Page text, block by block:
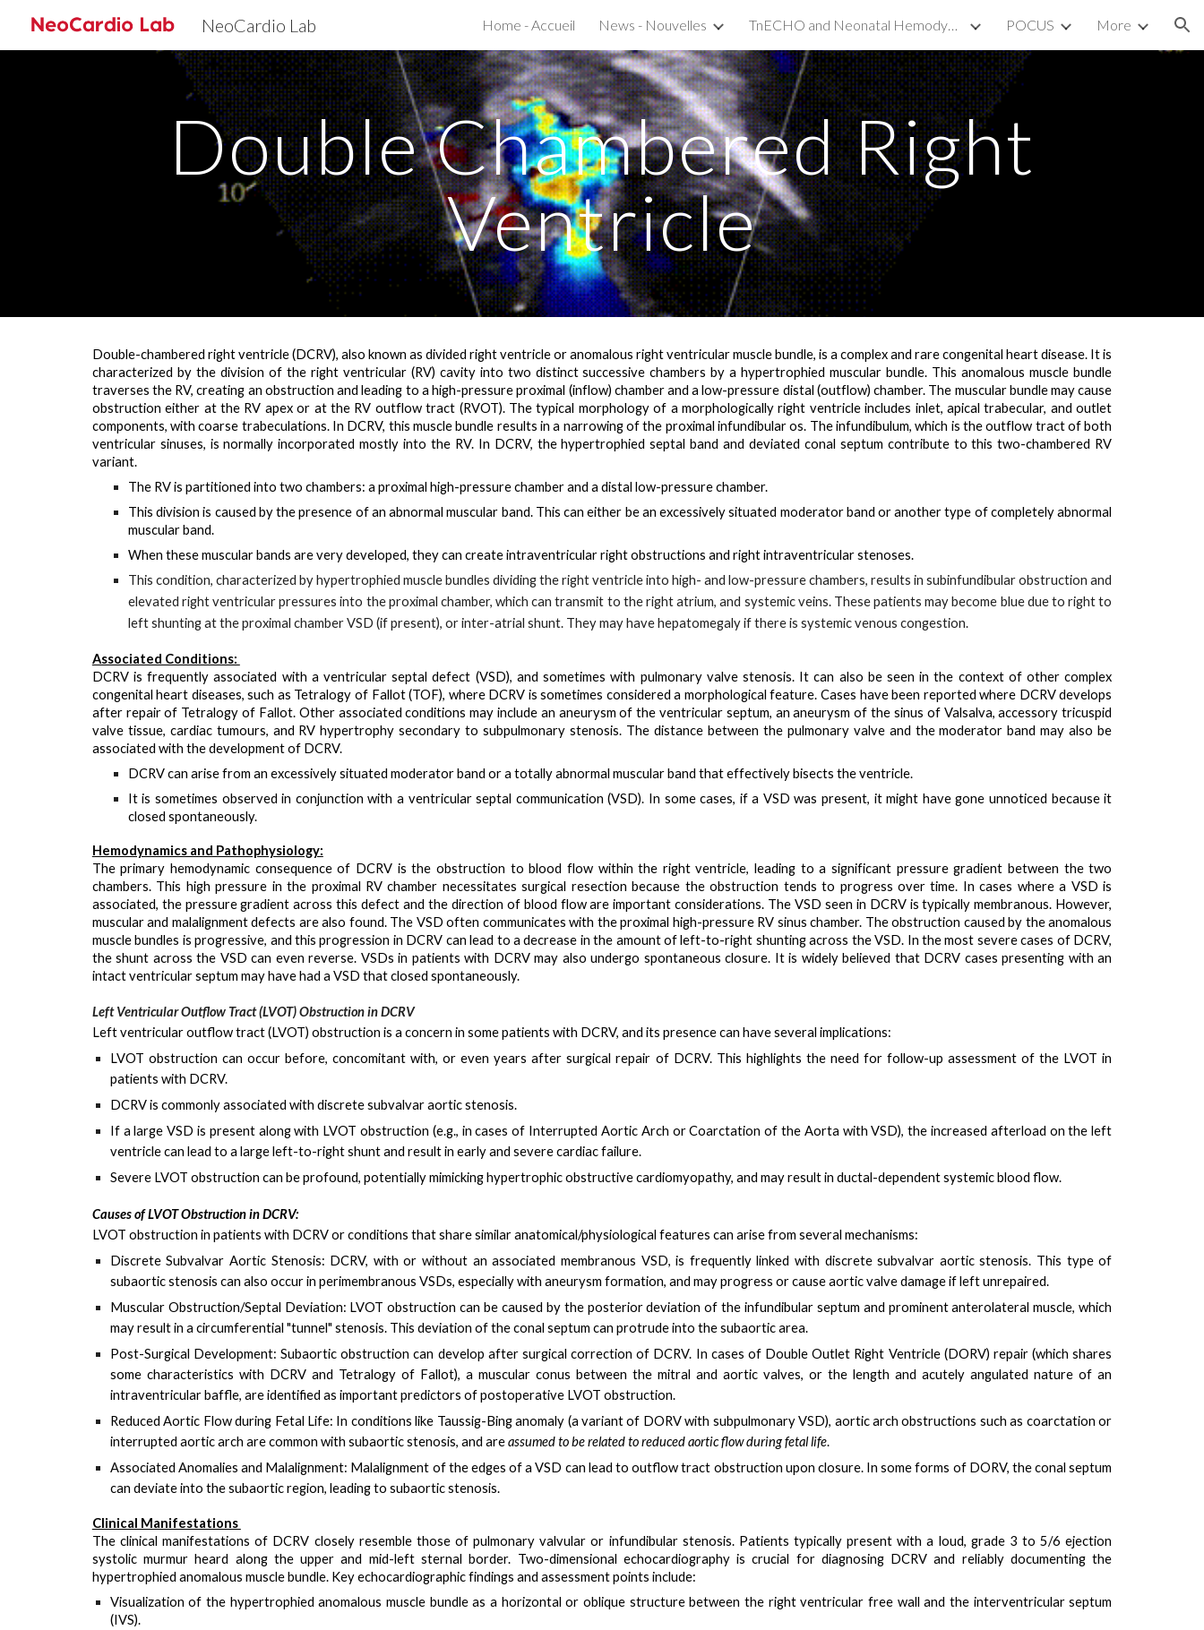
Skip to main content Skip to navigation
NeoCardio Lab Home - Accueil News - Nouvelles TnECHO and Neonatal Hemodynamics POCUS More
Double Chambered Right
Ventricle
Double-chambered right ventricle (DCRV), also known as divided right ventricle or anomalous right ventricular muscle bundle, is a complex and rare congenital heart disease. It is
characterized by the division of the right ventricular (RV) cavity into two distinct successive chambers by a hypertrophied muscular bundle. This anomalous muscle bundle
traverses the RV, creating an obstruction and leading to ahigh-pressure proximal (inflow) chamber and a low-pressure distal (outflow) chamber. The muscular bundle may cause
obstruction either at the RV apex or at the RV outflow tract (RVOT). The typical morphology of a morphologically right ventricle includes inlet, apical trabecular, and outlet
components, with coarse trabeculations. In DCRV, this muscle bundle results in a narrowing of the proximal infundibular os. The infundibulum, which is the outflow tract of both
ventricular sinuses, is normally incorporated mostly into the RV. In DCRV, the hypertrophied septal band and deviated conal septum contribute to this two-chambered RV
variant.
The RV is partitioned into two chambers: a proximal high-pressure chamberand a distal low-pressure chamber.
This division is caused by the presence of anabnormal muscular band. This can either be an excessively situated moderator band or another type of completely abnormal
muscular band.
When these muscular bands are very developed, they can createintraventricular right obstructions and right intraventricular stenoses.
This condition, characterized by hypertrophied muscle bundles dividing the right ventricle into high- and low-pressure chambers, results in subinfundibular obstruction and
elevated right ventricular pressures into the proximal chamber, which can transmit to the right atrium, and systemic veins. These patients maybecome blue due to right to
left shunting at the proximal chamber VSD (if present), or inter-atrial shunt. They may have hepatomegaly if there is systemic venous congestion.
Associated Conditions:
DCRV isfrequently associated with a ventricular septal defect (VSD), and sometimes with pulmonary valve stenosis. It can also be seen in the context of other complex
congenital heart diseases, such as Tetralogy of Fallot (TOF), where DCRV is sometimes considered a morphological feature. Cases have been reported where DCRV develops
after repair of Tetralogy of Fallot. Other associated conditions may include an aneurysm of the ventricular septum, an aneurysm of the sinus of Valsalva, accessory tricuspid
valve tissue, cardiac tumours, and RV hypertrophy secondary to subpulmonary stenosis. The distance between the pulmonary valve and the moderator band may also be
associated with the development of DCRV.
DCRV can arise from an excessively situated moderator band or a totally abnormal muscular band that effectively bisects the ventricle.
It is sometimes observed in conjunction with a ventricular septal communication (VSD). In some cases, if a VSD was present, it might have gone unnoticed because it
closed spontaneously.
Hemodynamics and Pathophysiology:
The primary hemodynamic consequence of DCRV is the obstruction to blood flow within the right ventricle, leading to a significant pressure gradient between the two
chambers. This high pressure in the proximal RV chamber necessitates surgical resection because the obstruction tends to progress over time. In cases where a VSD is
associated, the pressure gradient across this defect and the direction of blood flow are important considerations. The VSD seen in DCRV is typically membranous. However,
muscular and malalignment defects are also found. The VSD often communicates with the proximal high-pressure RV sinus chamber. The obstruction caused by the anomalous
muscle bundles is progressive, and this progression in DCRV can lead to a decrease in the amount of left-to-right shunting across the VSD. In the most severe cases of DCRV,
the shunt across the VSD can even reverse. VSDs in patients with DCRV may also undergo spontaneous closure. It is widely believed that DCRV cases presenting with an
intact ventricular septum may have had a VSD that closed spontaneously.
Left Ventricular Outflow Tract (LVOT) Obstruction in DCRV
Left ventricular outflow tract (LVOT) obstruction is a concern in some patients with DCRV, and its presence can have several implications:
LVOT obstruction can occurbefore, concomitant with, or even years after surgical repair of DCRV. This highlights the need for follow-up assessment of the LVOT in
patients with DCRV.
DCRV is commonly associated with discrete subvalvar aortic stenosis.
If a large VSD is present along with LVOT obstruction (e.g., in cases of Interrupted Aortic Arch or Coarctation of the Aorta with VSD), the increased afterload on the left
ventricle can lead to a large left-to-right shunt and result in early and severe cardiac failure.
Severe LVOT obstruction can be profound, potentially mimicking hypertrophic obstructive cardiomyopathy, and may result in ductal-dependent systemic blood flow.
Causes of LVOT Obstruction in DCRV:
LVOT obstruction in patients with DCRV or conditions that share similar anatomical/physiological features can arise from several mechanisms:
Discrete Subvalvar Aortic Stenosis: DCRV, with or without an associated membranous VSD, is frequently linked with discrete subvalvar aortic stenosis. This type of
subaortic stenosis can also occur in perimembranous VSDs, especially with aneurysm formation, and may progress or cause aortic valve damage if left unrepaired.
Muscular Obstruction/Septal Deviation: LVOT obstruction can be caused by the posterior deviation of the infundibular septum and prominent anterolateral muscle, which
may result in a circumferential "tunnel" stenosis. This deviation of the conal septum can protrude into the subaortic area.
Post-Surgical Development: Subaortic obstruction can develop after surgical correction of DCRV. In cases of Double Outlet Right Ventricle (DORV) repair (which shares
some characteristics with DCRV and Tetralogy of Fallot), a muscular conus between the mitral and aortic valves, or thelength and acutely angulated nature of an
intraventricular baffle, are identified as important predictors of postoperative LVOT obstruction.
Reduced Aortic Flow during Fetal Life: In conditions like Taussig-Bing anomaly (a variant of DORV with subpulmonary VSD), aortic arch obstructions such as coarctation or
interrupted aortic arch are common with subaortic stenosis, and areassumed to be related to reduced aortic flow during fetal life.
Associated Anomalies and Malalignment: Malalignment of the edges of a VSD can lead to outflow tract obstruction upon closure. In some forms of DORV, the conal septum
can deviate into the subaortic region, leading to subaortic stenosis.
Clinical Manifestations
The clinical manifestations of DCRV closely resemble those of pulmonary valvular or infundibular stenosis. Patients typically present with a loud, grade 3 to 5/6 ejection
systolic murmur heard along the upper and mid-left sternal border. Two-dimensional echocardiography is crucial for diagnosing DCRV and reliably documenting the
hypertrophied anomalous muscle bundle. Key echocardiographic findings and assessment points include:
Visualization of the hypertrophied anomalous muscle bundleas a horizontal or oblique structure between the right ventricular free wall and the interventricular septum
(IVS).